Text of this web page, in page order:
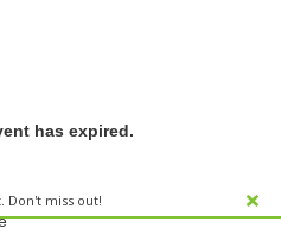
Don't miss out!
has expired.
for a different